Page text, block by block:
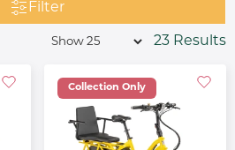
Filter
23 Results
Collection Only